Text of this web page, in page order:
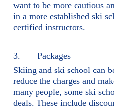
want to be more cautious
in a more established ski
certified instructors.
3. Packages
Skiing and ski school can
reduce the charges and
many people, some ski
deals. These include